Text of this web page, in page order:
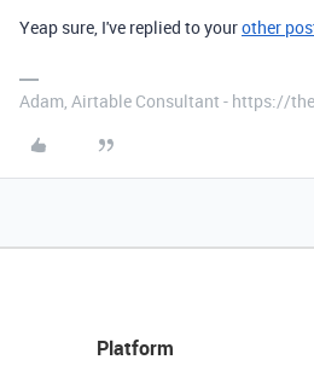
Yeap sure, I've replied to yourother
Adam, Airtable Consultant - https://
Platform